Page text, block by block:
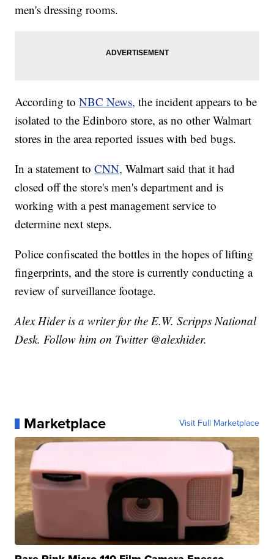
men's dressing rooms.
According toNBC News, the incident appears to be
isolated to the Edinboro store, as no other Walmart
stores in the area reported issues with bed bugs.
In a statement toCNN, Walmart said that it had
closed off the store's men's department and is
working with a pest management service to
determine next steps.
Police confiscated the bottles in the hopes of lifting
fingerprints, and the store is currently conducting a
review of surveillance footage.
Alex Hider is a writer for the E.W. Scripps National
Desk. Follow him on Twitter @alexhider.
Marketplace Visit Full Marketplace